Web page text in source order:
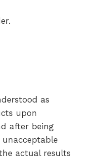
as
upon
after being
actual results